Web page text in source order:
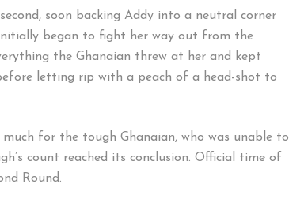
soon backing Addy into a neutral corner
began to fight her way out from the
the Ghanaian threw at her and kept
letting rip with a peach of a head-shot to
for the tough Ghanaian, who was unable to
count reached its conclusion. Official time of
Round.